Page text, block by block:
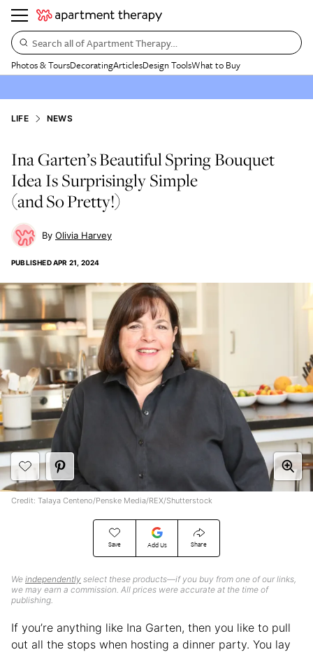
Search all of Apartment Therapy…
Photos & ToursDecoratingArticlesDesign ToolsWhat to Buy
LIFE NEWS
Ina Garten’s Beautiful Spring Bouquet
Idea Is Surprisingly Simple
(and So Pretty!)
Olivia Harvey
PUBLISHEDAPR 21, 2024
Save Add Us Share
We independently select these products—if you buy from one of our links,
we may earn a commission. All prices were accurate at the time of
publishing.
Credit: Talaya Centeno/Penske Media/REX/Shutterstock
If you’re anything like Ina Garten, then you like to pull
out all the stops when hosting a dinner party. You lay